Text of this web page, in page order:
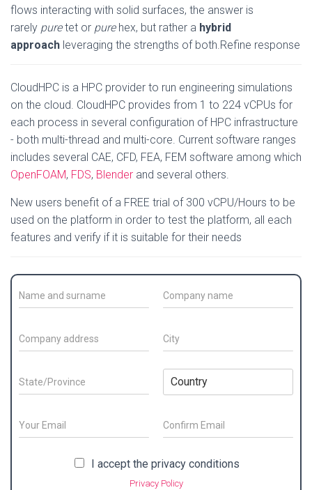
flows interacting with solid surfaces, the answer is
rarely puretet or purehex, but rather a hybrid
approach leveraging the strengths of both.Refine response
CloudHPC is a HPC provider to run engineering simulations
on the cloud. CloudHPC provides from 1 to 224 vCPUs for
each process in several configuration of HPC infrastructure
- both multi-thread and multi-core. Current software ranges
includes several CAE, CFD, FEA, FEM software among which
OpenFOAM, FDS, Blender and several others.
New users benefit of a FREE trial of 300 vCPU/Hours to be
used on the platform in order to test the platform, all each
features and verify if it is suitable for their needs
C
o
a
N
e
/
C
o
a
y
a
e
*
C
o
a
a
C
i
y
S
t
e
C
t
y
*
E
m
n
I accept the privacy conditions
Privacy Policy